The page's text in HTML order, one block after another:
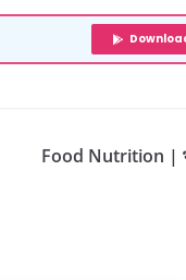
Food Nutrition |